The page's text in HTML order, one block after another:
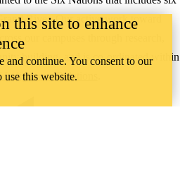
River. Our active work toward
our campuses through research,
building, and is co-ordinated within
Relations
this site to enhance
and continue. You consent to our
this website.